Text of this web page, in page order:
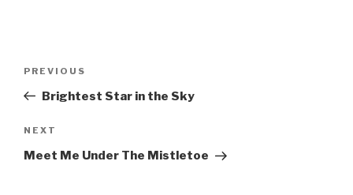
Previous
Post
PREVIOUS
Brightest Star in the Sky
Next
Post
NEXT
Meet Me Under The Mistletoe